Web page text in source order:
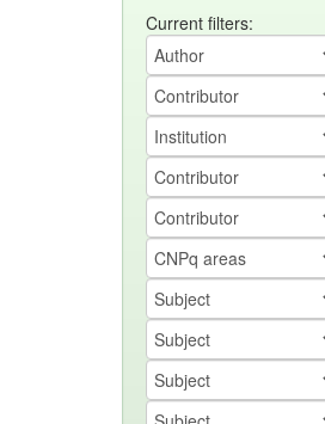
Current filters: